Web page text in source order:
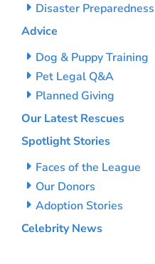
Disaster Preparedness
Advice
Dog & Puppy Training
Pet Legal Q&A
Planned Giving
Our Latest Rescues
Spotlight Stories
Faces of the League
Our Donors
Adoption Stories
Celebrity News